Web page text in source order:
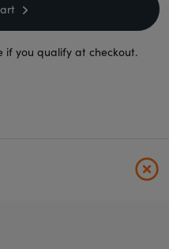
if you qualify at checkout.